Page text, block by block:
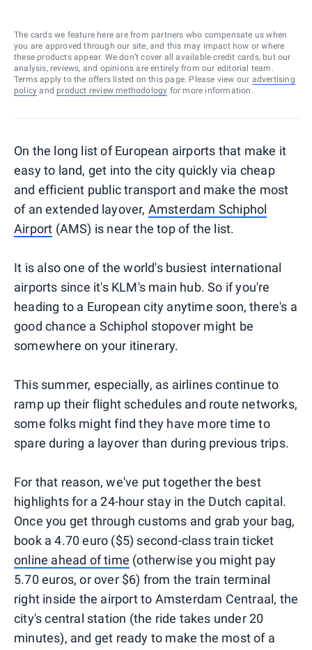
The cards we feature here are from partners who compensate us when
you are approved through our site, and this may impact how or where
these products appear. We don’t cover all available credit cards, but our
analysis, reviews, and opinions are entirely from our editorial team.
Terms apply to the offers listed on this page. Please view our advertising
policy and product review methodology for more information.
On the long list of European airports that make it
easy to land, get into the city quickly via cheap
and efficient public transport and make the most
of an extended layover, Amsterdam Schiphol
Airport (AMS) is near the top of the list.
It is also one of the world's busiest international
airports since it's KLM's main hub. So if you're
heading to a European city anytime soon, there's a
good chance a Schiphol stopover might be
somewhere on your itinerary.
This summer, especially, as airlines continue to
ramp up their flight schedules and route networks,
some folks might find they have more time to
spare during a layover than during previous trips.
For that reason, we've put together the best
highlights for a 24-hour stay in the Dutch capital.
Once you get through customs and grab your bag,
book a 4.70 euro ($5) second-class train ticket
online ahead of time (otherwise you might pay
5.70 euros, or over $6) from the train terminal
right inside the airport to Amsterdam Centraal, the
city's central station (the ride takes under 20
minutes), and get ready to make the most of a